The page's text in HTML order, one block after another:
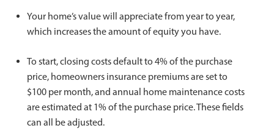
Your home’s value will appreciate from year to year,
which increases the amount of equity you have.
To start, closing costs default to 4% of the purchase
price, homeowners insurance premiums are set to
$100 per month, and annual home maintenance costs
are estimated at 1% of the purchase price. These fields
can all be adjusted.